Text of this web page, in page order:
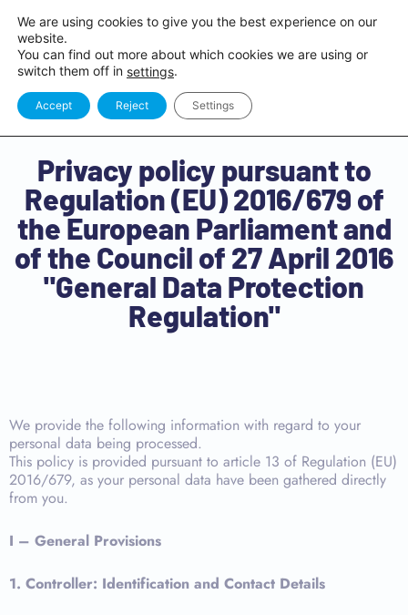
Privacy policy pursuant to
Regulation (EU) 2016/679 of
the European Parliament and
of the Council of 27 April 2016
"General Data Protection
Regulation"
We provide the following information with regard to your
personal data being processed.
This policy is provided pursuant to article 13 of Regulation (EU)
2016/679, as your personal data have been gathered directly
from you.
I – General Provisions
1. Controller: Identification and Contact Details
We are using cookies to give you the best experience on our
website.
You can find out more about which cookies we are using or
switch them off in settings.
Accept Reject Settings